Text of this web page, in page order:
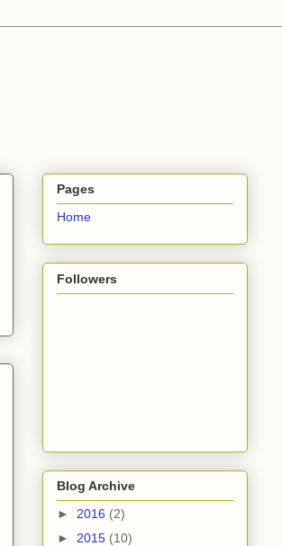
Pages
Home
Followers
Blog Archive
► 2016 (2)
► 2015 (10)